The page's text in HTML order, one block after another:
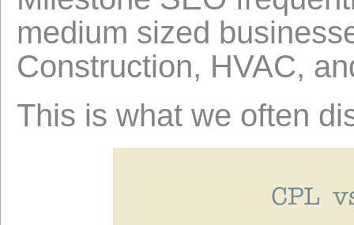
medium sized
Construction, HVAC,
This is what we often